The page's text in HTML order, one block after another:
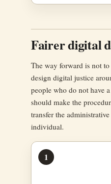
Fairer digital
The way forward is not
design digital justice
people who do not have
should make the
transfer the
individual.
1